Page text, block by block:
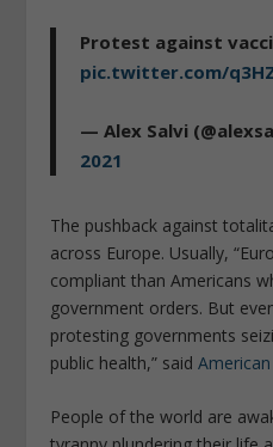
Protest against
pic.twitter.com/
— Alex Salvi
2021
The pushback against
across Europe. Usually,
compliant than Americans
government orders. But
protesting governments
public health,” said
People of the world are